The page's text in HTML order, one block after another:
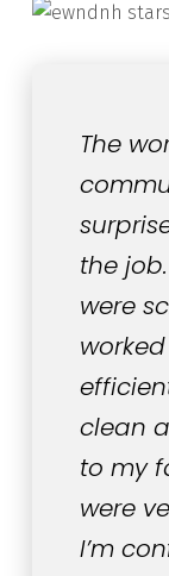
The
the
were
clean
to my
were
I’m